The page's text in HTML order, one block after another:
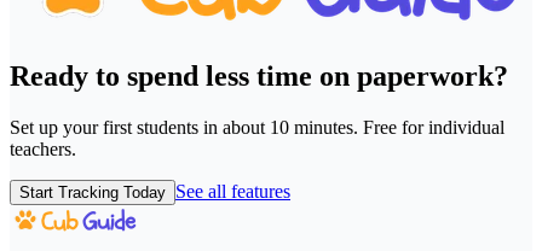
Ready to spend less time on paperwork?
Set up your first students in about 10 minutes. Free for individual
teachers.
Start Tracking Today See all features